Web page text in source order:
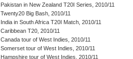
Pakistan in New Zealand T20I Series, 2010/11
Twenty20 Big Bash, 2010/11
India in South Africa T20I Match, 2010/11
Caribbean T20, 2010/11
Canada tour of West Indies, 2010/11
Somerset tour of West Indies, 2010/11
Hampshire tour of West Indies, 2010/11